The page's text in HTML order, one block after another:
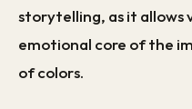
storytelling, as it allows
emotional core of the
of colors.